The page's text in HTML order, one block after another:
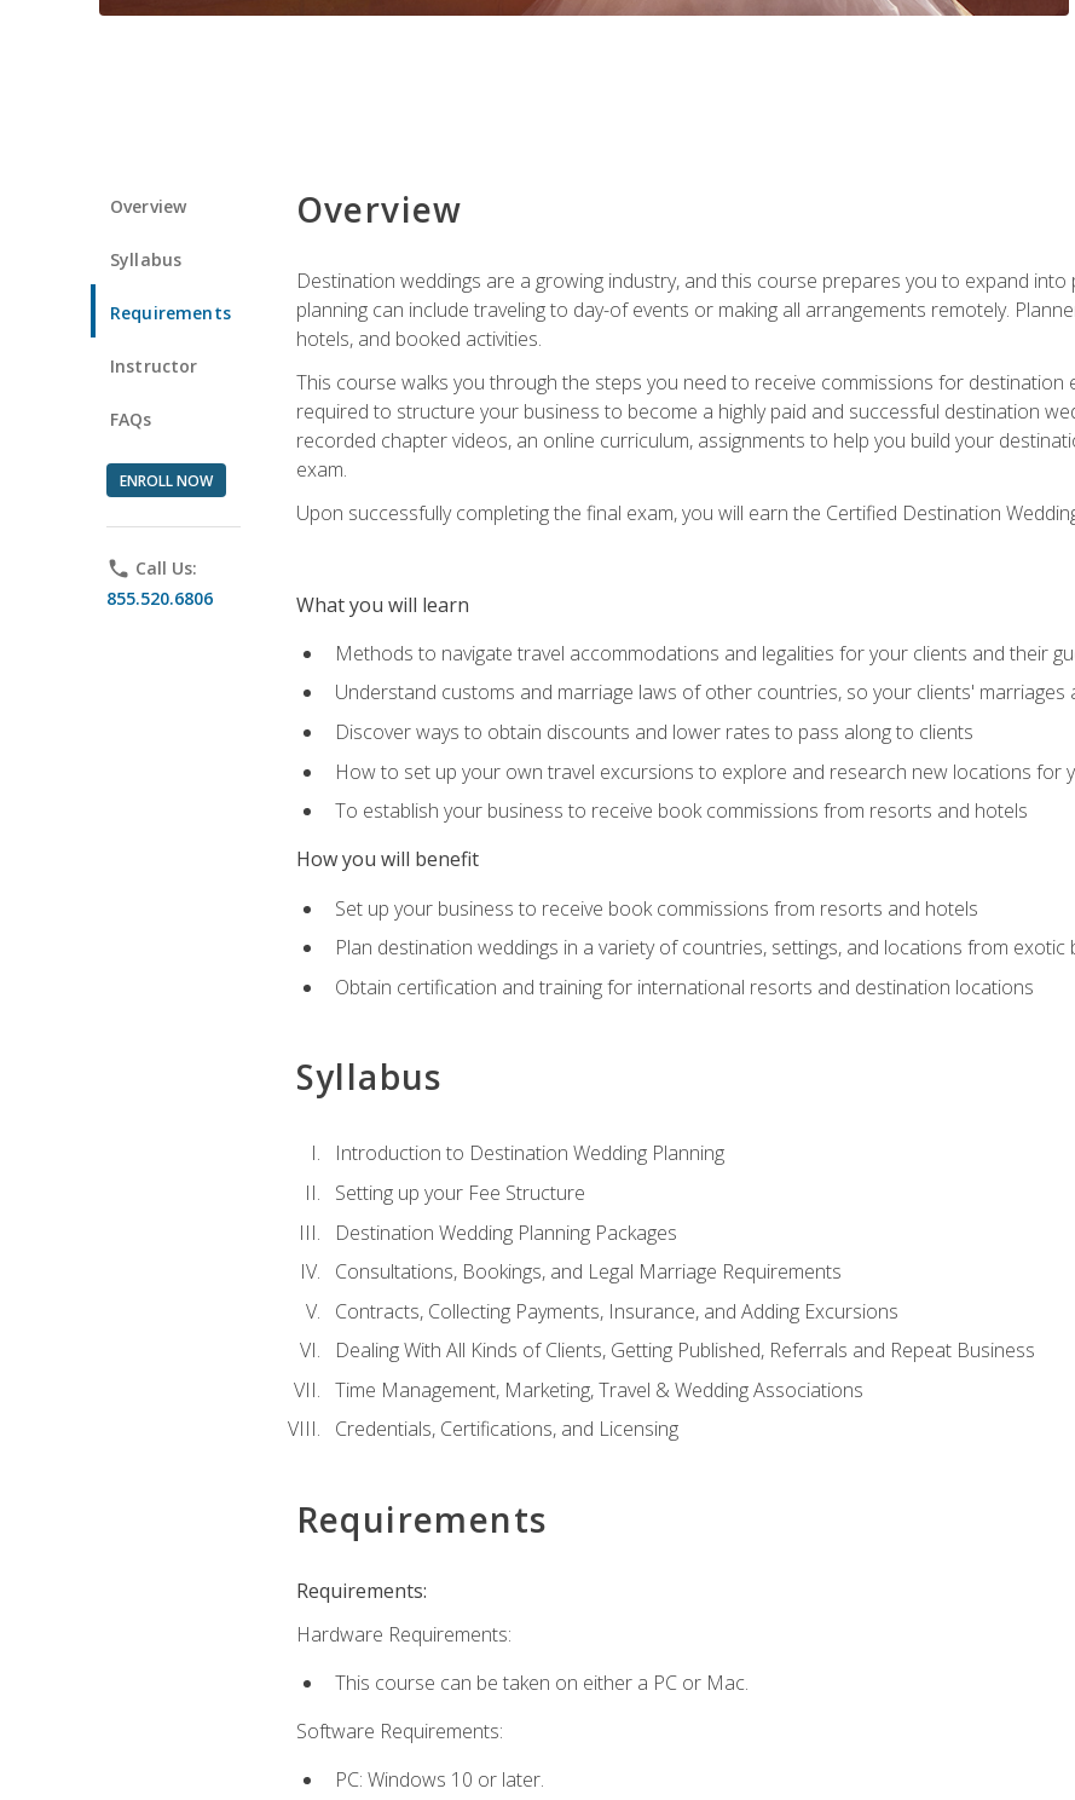
Overview
Syllabus
Requirements
Instructor
FAQs
ENROLL NOW
phone Call Us:
855.520.6806
Overview
Destination weddings are a growing industry, and this course prepares you to expand
planning can include traveling to day-of events or making all arrangements remotely.
hotels, and booked activities.
This course walks you through the steps you need to receive commissions for destination
required to structure your business to become a highly paid and successful destination
recorded chapter videos, an online curriculum, assignments to help you build your
exam.
Upon successfully completing the final exam, you will earn the Certified Destination
What you will learn
Methods to navigate travel accommodations and legalities for your clients and their
Understand customs and marriage laws of other countries, so your clients' marriages
Discover ways to obtain discounts and lower rates to pass along to clients
How to set up your own travel excursions to explore and research new locations for
To establish your business to receive book commissions from resorts and hotels
How you will benefit
Set up your business to receive book commissions from resorts and hotels
Plan destination weddings in a variety of countries, settings, and locations from
Obtain certification and training for international resorts and destination locations
Syllabus
Introduction to Destination Wedding Planning
Setting up your Fee Structure
Destination Wedding Planning Packages
Consultations, Bookings, and Legal Marriage Requirements
Contracts, Collecting Payments, Insurance, and Adding Excursions
Dealing With All Kinds of Clients, Getting Published, Referrals and Repeat Business
Time Management, Marketing, Travel & Wedding Associations
Credentials, Certifications, and Licensing
Requirements
Requirements:
Hardware Requirements:
This course can be taken on either a PC or Mac.
Software Requirements:
PC: Windows 10 or later.